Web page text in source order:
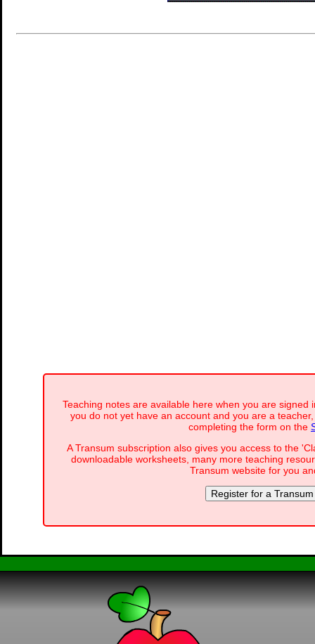
Teaching notes are available here when you are
you do not yet have an account and you are a
completing the form on the
A Transum subscription also gives you access to the
downloadable worksheets, many more teaching
Transum website for you
Register for a